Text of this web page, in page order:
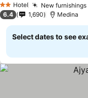
2 StarsHotel New
6.4 1,690 Medina
Select dates to see